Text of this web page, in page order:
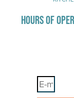
HOURS OF